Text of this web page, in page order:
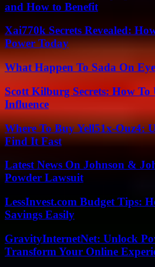
and How to Benefit
Xai770k Secrets Revealed:
Power Today
What Happen To Sada On
Scott Kilburg Secrets: How To
Influence
Where To Buy Yell51x-Ouz4:
Find It Fast
Latest News On Johnson &
Powder Lawsuit
LessInvest.com Budget Tips:
Savings Easily
GravityInternetNet: Unlock
Transform Your Online